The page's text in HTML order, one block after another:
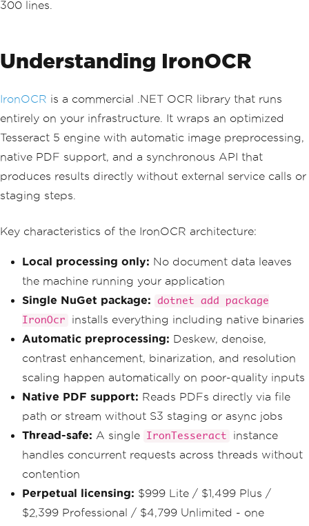
                    S3Object
= new S3O
_bucketName
}
});
var jobId = startResponse. JobI
d;
// Step 3: Poll every 5 second
s until complete
do
await
Task. Delay ( 5000
);
            getResponse
actClient. GetDocumentTextDetectionAsyn
c(
ectionRequest
{ JobId = jobId });
}
while (getResponse.JobStatus
if (getResponse.JobStatus !=
J
throw
new Exception( $"Text
ract job failed: {getResponse.StatusMe
// Step 4: Paginate through re
var
r();
string
nextToken null
do
300 lines.
Understanding IronOCR
IronOCR is a commercial .NET OCR library that runs
entirely on your infrastructure. It wraps an optimized
Tesseract 5 engine with automatic image preprocessing,
native PDF support, and a synchronous API that
produces results directly without external service calls or
staging steps.
Key characteristics of the IronOCR architecture:
Local processing only: No document data leaves
the machine running your application
Single NuGet package:
dotnet add package
IronOcr
installs everything including native binaries
Automatic preprocessing: Deskew, denoise,
contrast enhancement, binarization, and resolution
scaling happen automatically on poor-quality inputs
Native PDF support: Reads PDFs directly via file
path or stream without S3 staging or async jobs
Thread-safe: A single IronTesseract
instance
handles concurrent requests across threads without
contention
Perpetual licensing: $999 Lite / $1,499 Plus /
$2,399 Professional / $4,799 Unlimited - one